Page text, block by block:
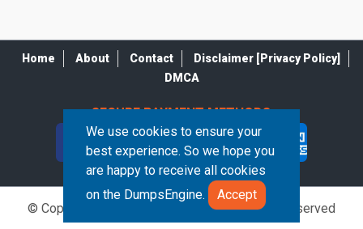
Home About Contact
Disclaimer [Privacy Policy]
DMCA
SECURE PAYMENT METHODS
© Copyrights DumpsEngine 2026. All Rights Reserved
We use cookies to ensure your
best experience. So we hope you
are happy to receive all cookies
on the DumpsEngine.
Accept